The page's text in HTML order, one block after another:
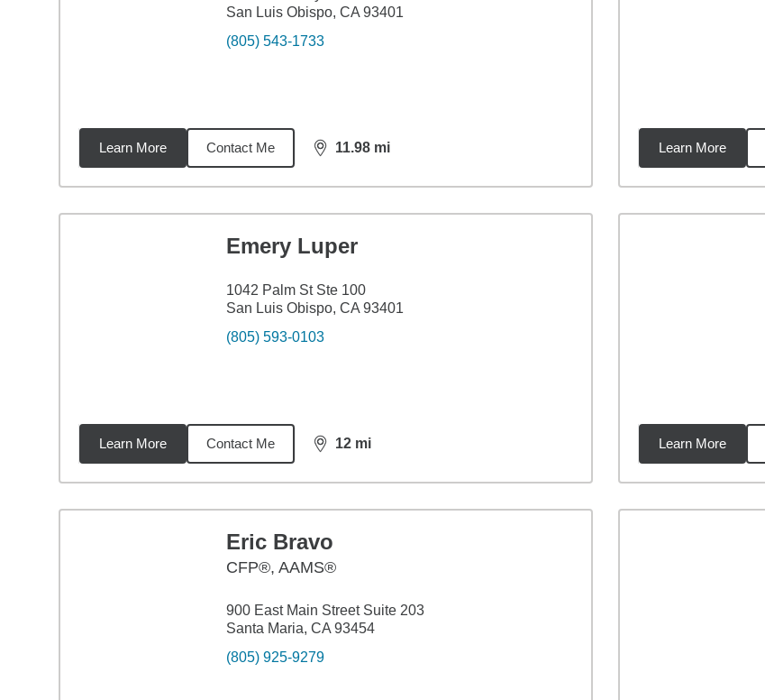
San Luis Obispo, CA 93401
(805) 543-1733
Learn More Contact Me 11.98 mi
distance,11.98 Learn More
Emery Luper
1042 Palm St Ste 100
San Luis Obispo, CA 93401
(805) 593-0103
Learn More Contact Me 12 mi
distance, Learn More
Eric Bravo
CFP®, AAMS®
900 East Main Street Suite 203
Santa Maria, CA 93454
(805) 925-9279